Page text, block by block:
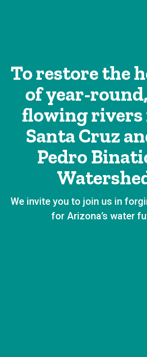
To restore the
of year-
flowing rivers
Santa Cruz
Pedro
We invite you to join us in
for Arizona’s water